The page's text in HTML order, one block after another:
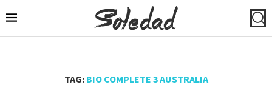
TAG: BIO COMPLETE 3 AUSTRALIA